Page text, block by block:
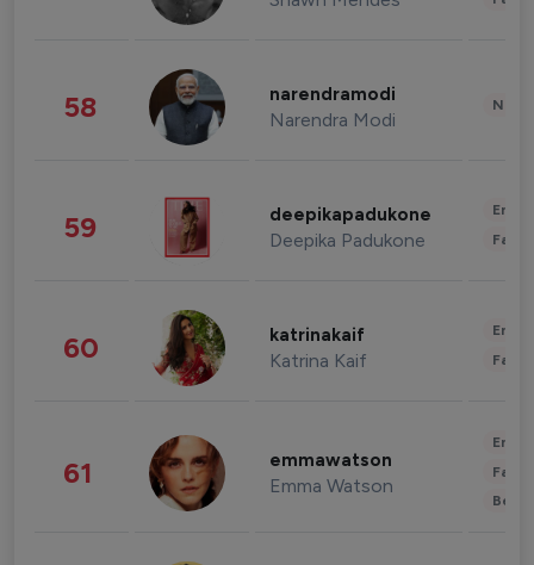
58 narendramodi
Narendra Modi
59 deepikapadukone
Deepika Padukone
60 katrinakaif
Katrina Kaif
61 emmawatson
Emma Watson